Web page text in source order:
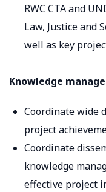
RWC CTA and
Law, Justice and
well as key
Knowledge
Coordinate wide
project
Coordinate
knowledge
effective project